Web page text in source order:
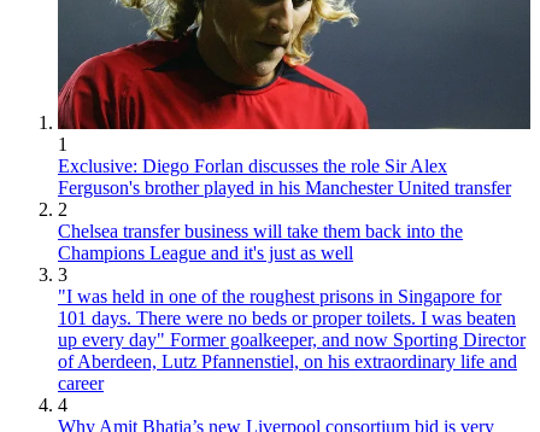
1
Exclusive: Diego Forlan discusses the role Sir Alex
Ferguson's brother played in his Manchester United transfer
2
Chelsea transfer business will take them back into the
Champions League and it's just as well
3
"I was held in one of the roughest prisons in Singapore for
101 days. There were no beds or proper toilets. I was beaten
up every day" Former goalkeeper, and now Sporting Director
of Aberdeen, Lutz Pfannenstiel, on his extraordinary life and
career
4
Why Amit Bhatia’s new Liverpool consortium bid is very